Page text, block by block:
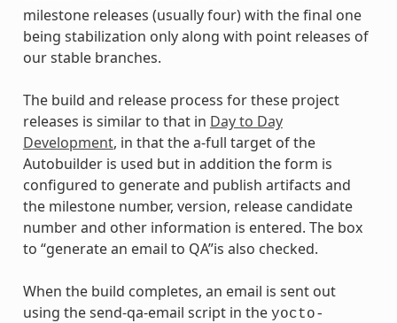
milestone releases (usually four) with the final one
being stabilization only along with point releases of
our stable branches.
The build and release process for these project
releases is similar to that in Day to Day
Development, in that the a-full target of the
Autobuilder is used but in addition the form is
configured to generate and publish artifacts and
the milestone number, version, release candidate
number and other information is entered. The box
to “generate an email to QA”is also checked.
When the build completes, an email is sent out
using the send-qa-email script in the yocto-